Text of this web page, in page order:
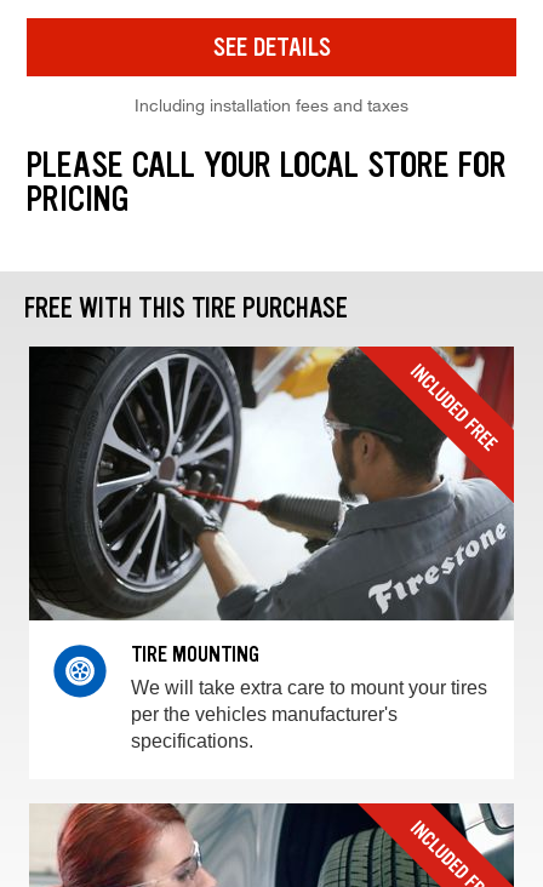
SEE DETAILS
Including installation fees and taxes
PLEASE CALL YOUR LOCAL STORE FOR
PRICING
FREE WITH THIS TIRE PURCHASE
TIRE MOUNTING
We will take extra care to mount your tires
per the vehicles manufacturer's
specifications.